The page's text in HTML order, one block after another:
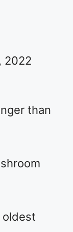
2022
than
oldest